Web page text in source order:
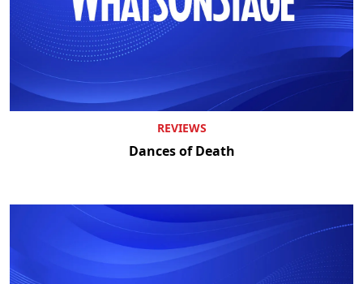
REVIEWS
Dances of Death